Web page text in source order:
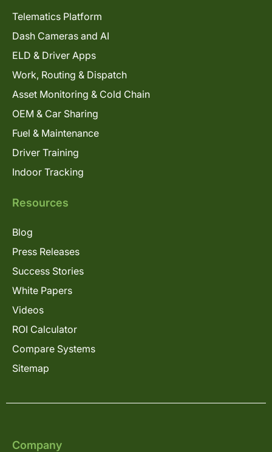
Telematics Platform
Dash Cameras and AI
ELD & Driver Apps
Work, Routing & Dispatch
Asset Monitoring & Cold Chain
OEM & Car Sharing
Fuel & Maintenance
Driver Training
Indoor Tracking
Resources
Blog
Press Releases
Success Stories
White Papers
Videos
ROI Calculator
Compare Systems
Sitemap
Company